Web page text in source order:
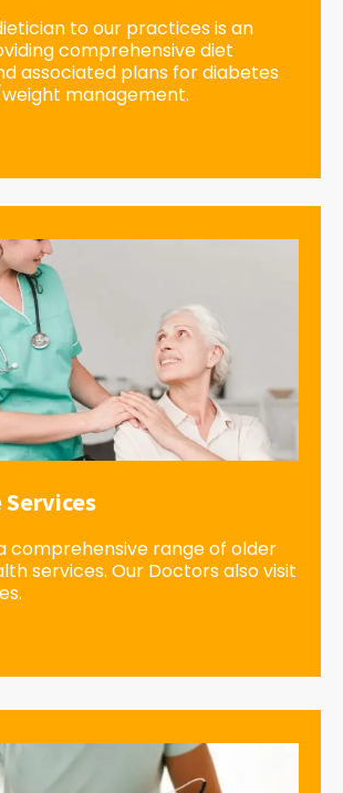
to our practices is an
comprehensive diet
associated plans for diabetes
management.
Services
comprehensive range of older
services. Our Doctors also visit